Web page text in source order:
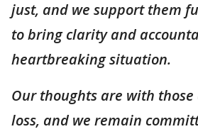
just, and we support them
to bring clarity and
heartbreaking situation.
Our thoughts are with
loss, and we remain